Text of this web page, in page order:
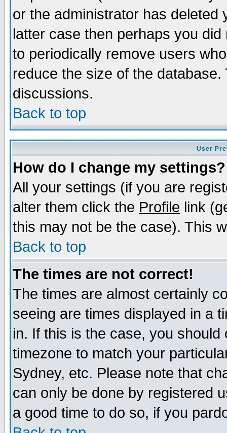
or the administrator has
latter case then perhaps you
to periodically remove users
reduce the size of the
discussions.
Back to top
User
How do I change my settings?
All your settings (if you are
alter them click the Profile link
this may not be the case). This
Back to top
The times are not correct!
The times are almost certainly
seeing are times displayed in a
in. If this is the case, you
timezone to match your
Sydney, etc. Please note that
can only be done by registered
a good time to do so, if you